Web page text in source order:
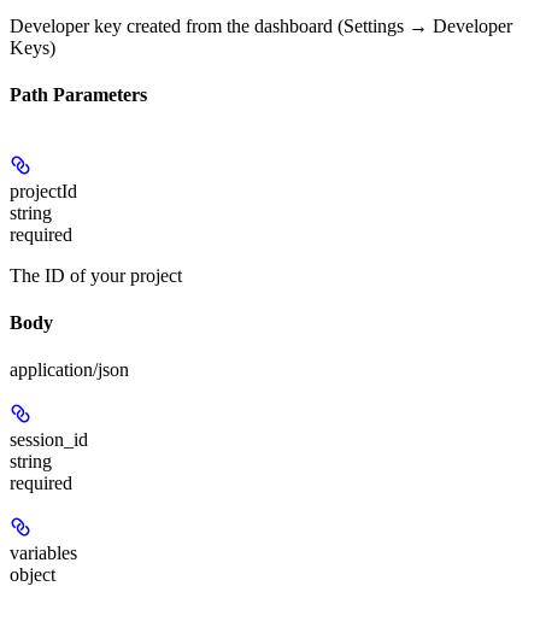
Developer key created from the dashboard (Settings → Developer
Keys)
Path Parameters
projectId
string
required
The ID of your project
Body
application/json
session_id
string
required
variables
object